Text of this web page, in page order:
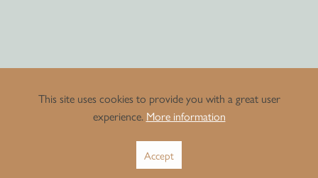
This site uses cookies to provide you with a great user
experience. More information
Accept